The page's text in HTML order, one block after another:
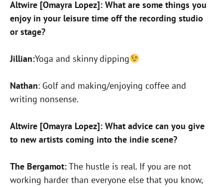
Altwire [Omayra Lopez]: What are some things you
enjoy in your leisure time off the recording studio
or stage?
Jillian:Yoga and skinny dipping
Nathan: Golf and making/enjoying coffee and
writing nonsense.
Altwire [Omayra Lopez]: What advice can you give
to new artists coming into the indie scene?
The Bergamot:The hustle is real. If you are not
working harder than everyone else that you know,